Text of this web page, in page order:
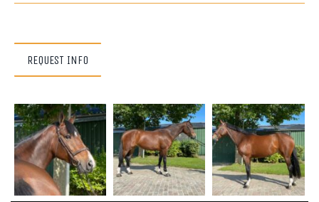
REQUEST INFO